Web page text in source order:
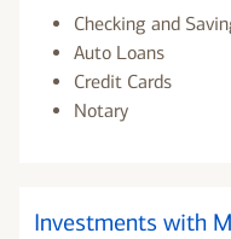
Checking and
Auto Loans
Credit Cards
Notary
Investments with